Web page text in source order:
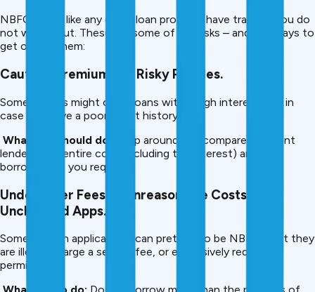
NBFC loans, like any other loan product, have trapsifd you do
not watch out. These are some of the risks – and the ways to
get out of them:
Caution: Premiums on Risky Profiles.
Some NBFCs might offer loans with a high interest rate in
case you have a poor credit history.
What you should do:
Shop around and compare different
lenders, the entire cost (including the interest) and only
borrow what you require.
Undercover Fees or Unreasonable Costs of
Unchecked Apps.
Some fintech applications can pretend to be NBFCs, yet they
are illegal, charge a service fee, or excessively require
permissions.